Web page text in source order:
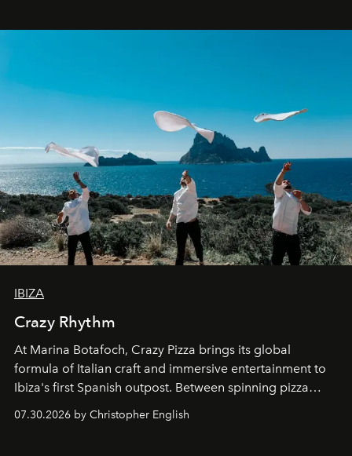
IBIZA
Crazy Rhythm
At Marina Botafoch, Crazy Pizza brings its global
formula of Italian craft and immersive entertainment to
Ibiza's first Spanish outpost. Between spinning pizza
sharing, the restaurant turns dinner into an evening-long
07.30.2026 by Christopher English